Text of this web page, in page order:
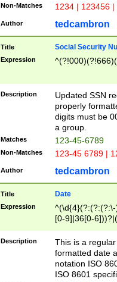
Non-Matches 1234 | 123456
Author tedcambron
Title Social Security
Expression
Description
Updated SSN
properly
digits must be
a group.
Matches 123-45-6789
Non-Matches 123-45 6789 |
Author tedcambron
Title Date
Expression
[0-9]|36[0-
2]|0[1-9])(?:\-
9]|[1-4][0-9]5[0-
(?:\-)?[1-
Description
This is a
formatted date
notation ISO
ISO 8601